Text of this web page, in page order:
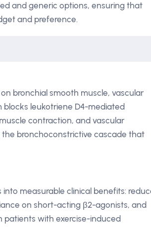
and generic options, ensuring that
and preference.
bronchial smooth muscle, vascular
leukotriene D4-mediated
contraction, and vascular
bronchoconstrictive cascade that
measurable clinical benefits:
on short-acting β2-agonists, and
patients with exercise-induced